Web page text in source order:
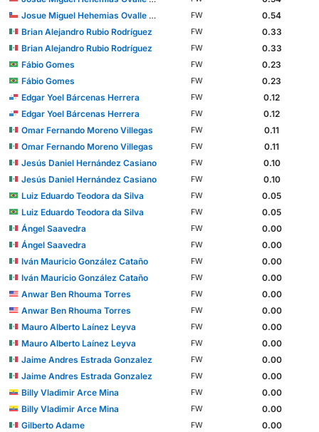
Josue Miguel Hehemias Ovalle Aranda
FW
0.54
Brian Alejandro Rubio Rodríguez
FW
0.33
Brian Alejandro Rubio Rodríguez
FW
0.33
Fábio Gomes
FW
0.23
Fábio Gomes
FW
0.23
Edgar Yoel Bárcenas Herrera
FW
0.12
Edgar Yoel Bárcenas Herrera
FW
0.12
Omar Fernando Moreno Villegas
FW
0.11
Omar Fernando Moreno Villegas
FW
0.11
Jesús Daniel Hernández Casiano
FW
0.10
Jesús Daniel Hernández Casiano
FW
0.10
Luiz Eduardo Teodora da Silva
FW
0.05
Luiz Eduardo Teodora da Silva
FW
0.05
Ángel Saavedra
FW
0.00
Ángel Saavedra
FW
0.00
Iván Mauricio González Cataño
FW
0.00
Iván Mauricio González Cataño
FW
0.00
Anwar Ben Rhouma Torres
FW
0.00
Anwar Ben Rhouma Torres
FW
0.00
Mauro Alberto Laínez Leyva
FW
0.00
Mauro Alberto Laínez Leyva
FW
0.00
Jaime Andres Estrada Gonzalez
FW
0.00
Jaime Andres Estrada Gonzalez
FW
0.00
Billy Vladimir Arce Mina
FW
0.00
Billy Vladimir Arce Mina
FW
0.00
Gilberto Adame
FW
0.00